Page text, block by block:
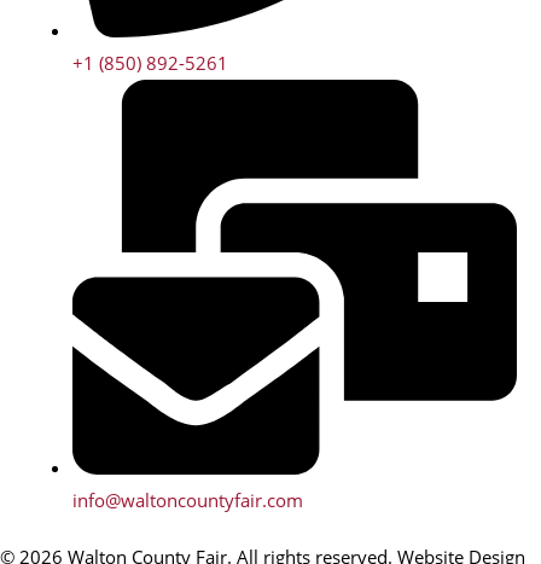
+1 (850) 892-5261
info@waltoncountyfair.com
© 2026 Walton County Fair. All rights reserved. Website Design